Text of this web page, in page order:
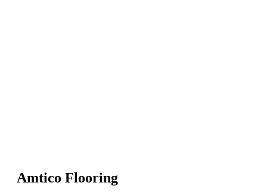
Amtico Flooring